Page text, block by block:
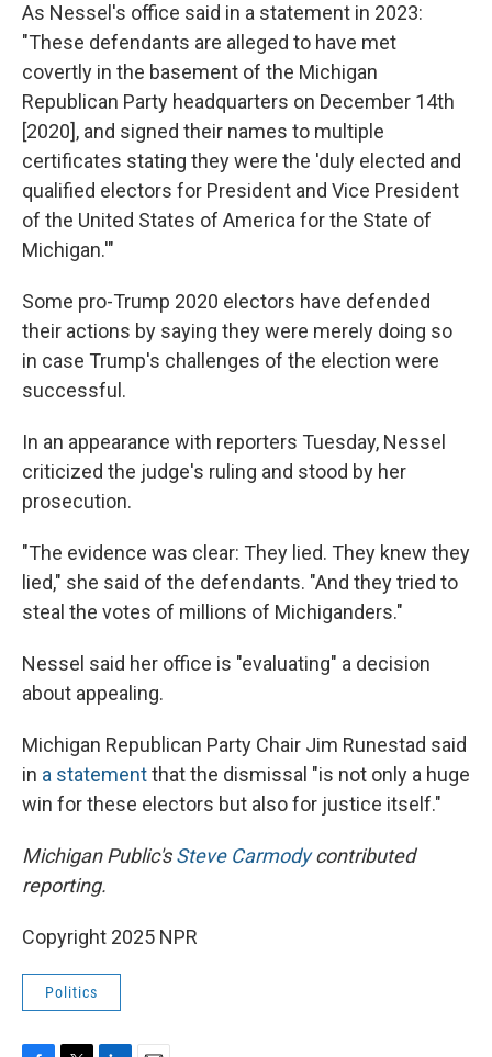
As Nessel's office said in a statement in 2023:
"These defendants are alleged to have met
covertly in the basement of the Michigan
Republican Party headquarters on December 14th
[2020], and signed their names to multiple
certificates stating they were the 'duly elected and
qualified electors for President and Vice President
of the United States of America for the State of
Michigan.'"
Some pro-Trump 2020 electors have defended
their actions by saying they were merely doing so
in case Trump's challenges of the election were
successful.
In an appearance with reporters Tuesday, Nessel
criticized the judge's ruling and stood by her
prosecution.
"The evidence was clear: They lied. They knew they
lied," she said of the defendants. "And they tried to
steal the votes of millions of Michiganders."
Nessel said her office is "evaluating" a decision
about appealing.
Michigan Republican Party Chair Jim Runestad said
in a statementthat the dismissal "is not only a huge
win for these electors but also for justice itself."
Michigan Public'sSteve Carmodycontributed
reporting.
Copyright 2025 NPR
Politics